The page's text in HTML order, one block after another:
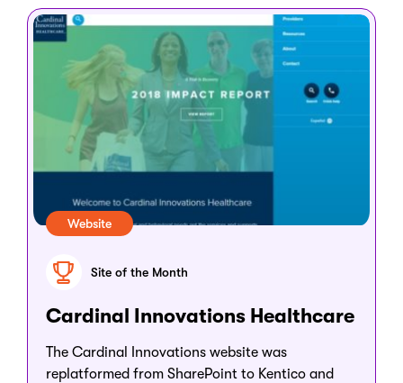
Website
Site of the Month
Cardinal Innovations Healthcare
The Cardinal Innovations website was
replatformed from SharePoint to Kentico and